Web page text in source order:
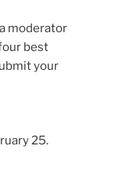
moderator
best
your
25.